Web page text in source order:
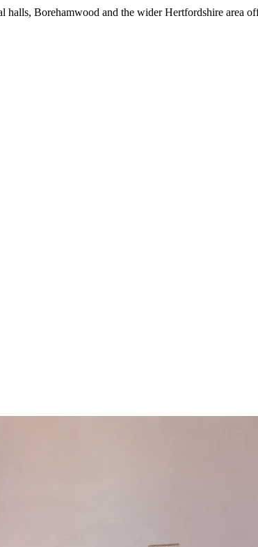
Borehamwood and the wider Hertfordshire area